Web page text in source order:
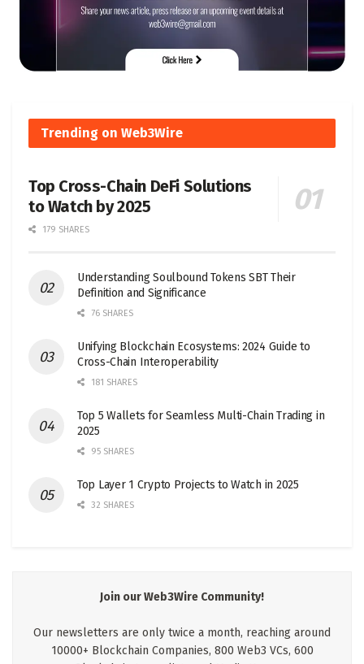
Trending on Web3Wire
Top Cross-Chain DeFi Solutions
to Watch by 2025
179 SHARES
Understanding Soulbound Tokens SBT Their
Definition and Significance
76 SHARES
Unifying Blockchain Ecosystems: 2024 Guide to
Cross-Chain Interoperability
181 SHARES
Top 5 Wallets for Seamless Multi-Chain Trading in
2025
95 SHARES
Top Layer 1 Crypto Projects to Watch in 2025
32 SHARES
Join our Web3Wire Community!
Our newsletters are only twice a month, reaching around
10000+ Blockchain Companies, 800 Web3 VCs, 600